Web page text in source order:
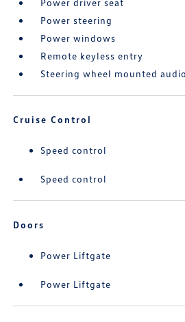
Power driver seat
Power steering
Power windows
Remote keyless entry
Steering wheel mounted
Cruise Control
Speed control
Speed control
Doors
Power Liftgate
Power Liftgate